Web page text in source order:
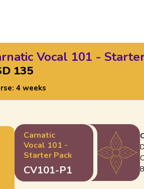
Vocal 101 -
135
4 weeks
Carnatic
Vocal 101 -
Starter Pack
CV101-P1